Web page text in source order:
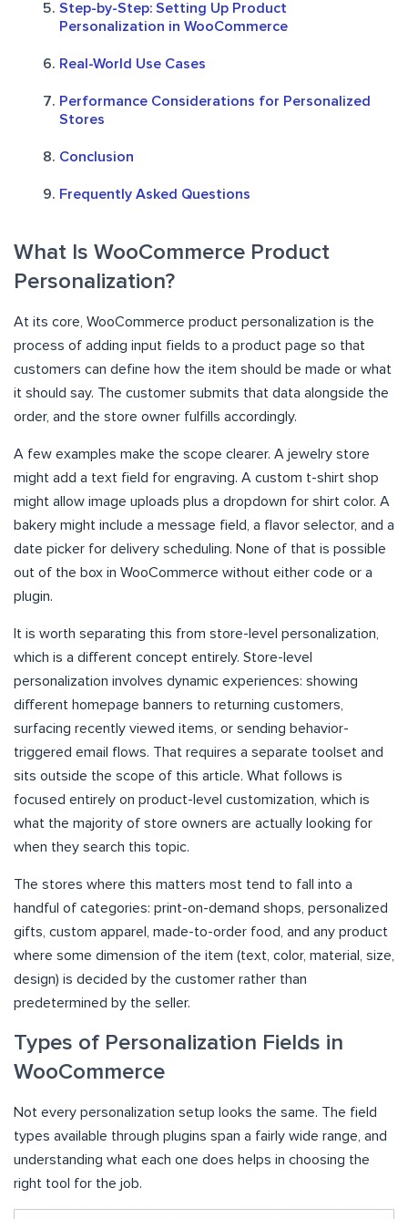
Step-by-Step: Setting Up Product
Personalization in WooCommerce
Real-World Use Cases
Performance Considerations for Personalized
Stores
Conclusion
Frequently Asked Questions
What Is WooCommerce Product
Personalization?
At its core, WooCommerce product personalization is the
process of adding input fields to a product page so that
customers can define how the item should be made or what
it should say. The customer submits that data alongside the
order, and the store owner fulfills accordingly.
A few examples make the scope clearer. A jewelry store
might add a text field for engraving. A custom t-shirt shop
might allow image uploads plus a dropdown for shirt color. A
bakery might include a message field, a flavor selector, and a
date picker for delivery scheduling. None of that is possible
out of the box in WooCommerce without either code or a
plugin.
It is worth separating this from store-level personalization,
which is a different concept entirely. Store-level
personalization involves dynamic experiences: showing
different homepage banners to returning customers,
surfacing recently viewed items, or sending behavior-
triggered email flows. That requires a separate toolset and
sits outside the scope of this article. What follows is
focused entirely on product-level customization, which is
what the majority of store owners are actually looking for
when they search this topic.
The stores where this matters most tend to fall into a
handful of categories: print-on-demand shops, personalized
gifts, custom apparel, made-to-order food, and any product
where some dimension of the item (text, color, material, size,
design) is decided by the customer rather than
predetermined by the seller.
Types of Personalization Fields in
WooCommerce
Not every personalization setup looks the same. The field
types available through plugins span a fairly wide range, and
understanding what each one does helps in choosing the
right tool for the job.